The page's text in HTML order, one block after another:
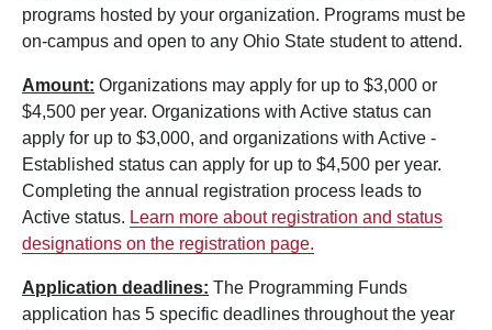
programs hosted by your organization. Programs must be
on-campus and open to any Ohio State student to attend.
Amount: Organizations may apply for up to $3,000 or
$4,500 per year. Organizations with Active status can
apply for up to $3,000, and organizations with Active -
Established status can apply for up to $4,500 per year.
Completing the annual registration process leads to
Active status. Learn more about registration and status
designations on the registration page.
Application deadlines: The Programming Funds
application has 5 specific deadlines throughout the year